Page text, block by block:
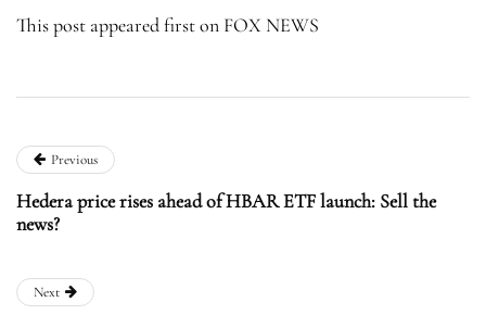
This post appeared first on FOX NEWS
Previous
Hedera price rises ahead of HBAR ETF launch: Sell the
news?
Next